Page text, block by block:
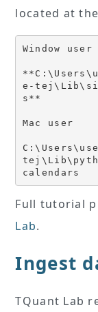
located at
Window user
e-
s**
Mac user
calendars
Full tutorial
Lab.
Ingest
TQuant Lab